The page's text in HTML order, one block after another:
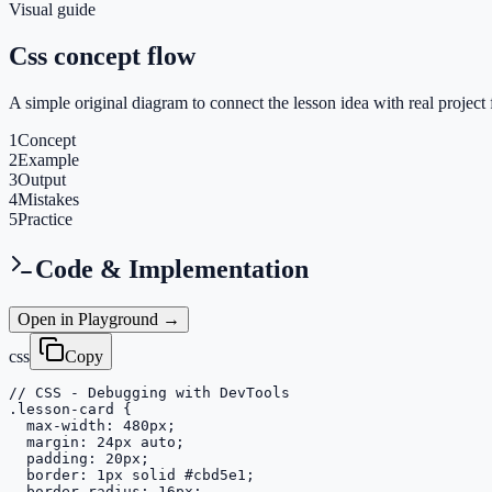
Visual guide
Css concept flow
A simple original diagram to connect the lesson idea with real project
1Concept
2Example
3Output
4Mistakes
5Practice
Code & Implementation
Open in Playground →
css
Copy
// CSS - Debugging with DevTools
.lesson-card {
  max-width: 480px;
  margin: 24px auto;
  padding: 20px;
  border: 1px solid #cbd5e1;